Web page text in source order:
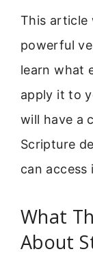
This article
powerful
learn what
apply it to
will have a
Scripture
can access
What
About